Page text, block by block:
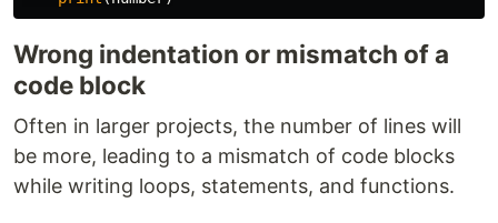
Wrong indentation or mismatch of a
code block
Often in larger projects, the number of lines will
be more, leading to a mismatch of code blocks
while writing loops, statements, and functions.